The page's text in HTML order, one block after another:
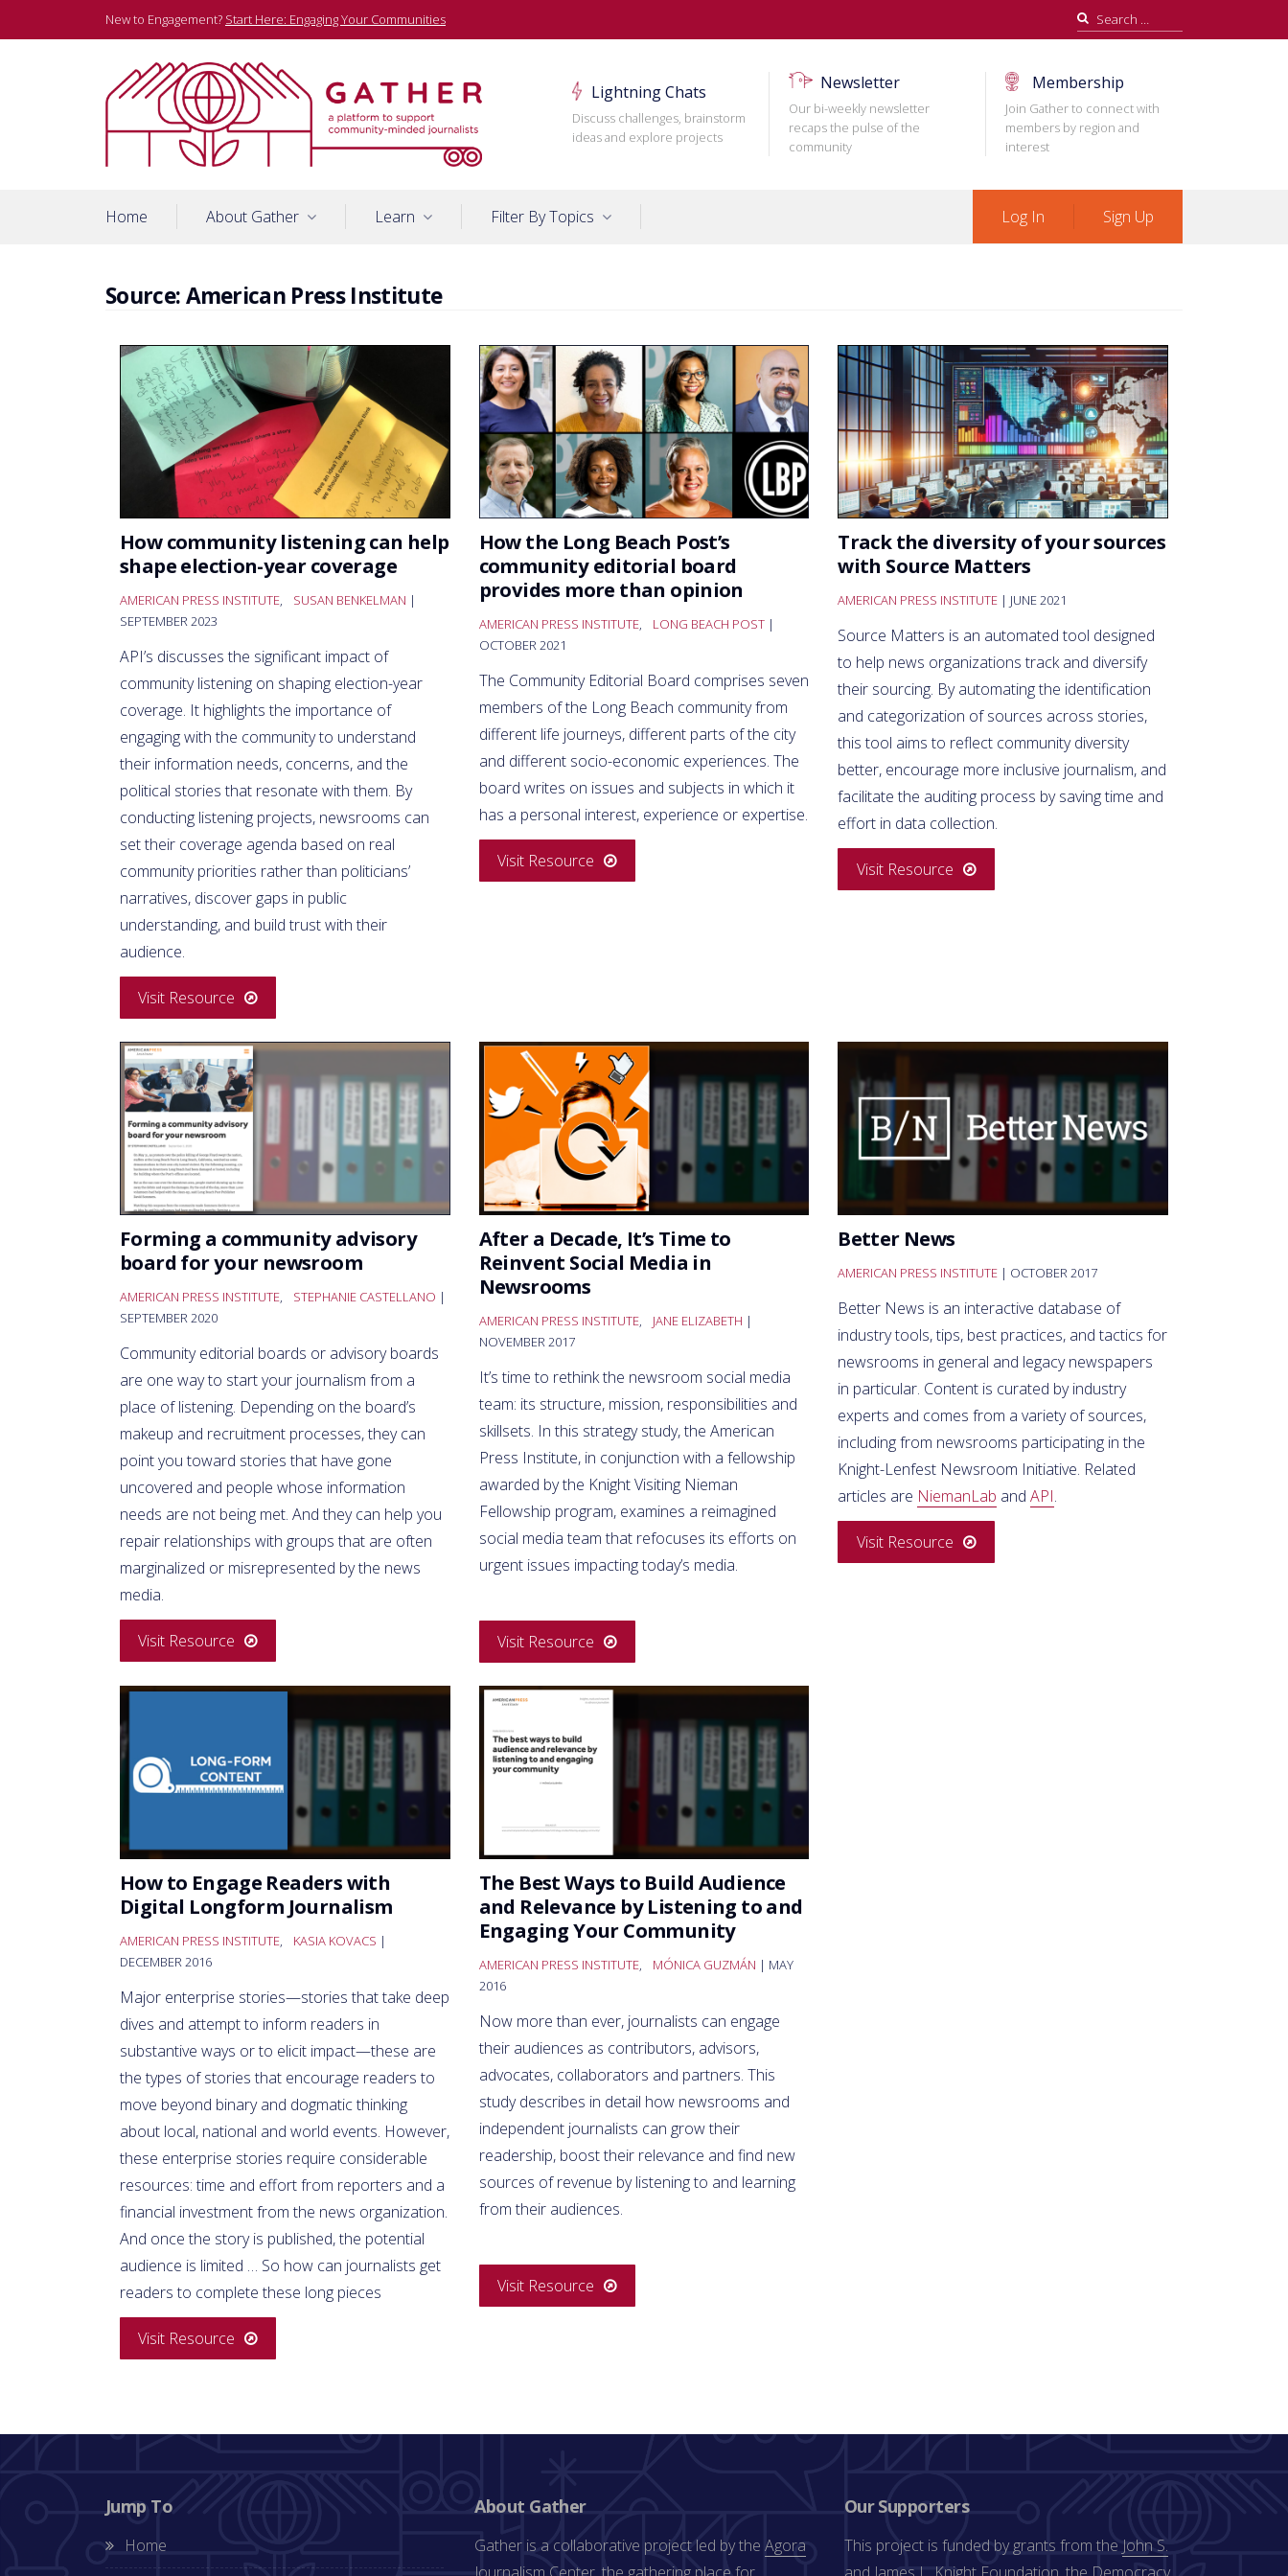
to
New to Engagement? Start Here: Engaging Your Communities
Search
for:
Gather
Lightning Chats
Discuss challenges, brainstorm
ideas and explore projects
Newsletter
Our bi-weekly newsletter
recaps the pulse of the
community
Membership
Join Gather to connect with
members by region and
interest
Home About Gather Learn Filter By Topics Log In Sign Up
Source:American Press Institute
How community listening can help
shape election-year coverage
AMERICAN PRESS INSTITUTE, SUSAN BENKELMAN |
SEPTEMBER 2023
API’s discusses the significant impact of
community listening on shaping election-year
coverage. It highlights the importance of
engaging with the community to understand
their information needs, concerns, and the
political stories that resonate with them. By
conducting listening projects, newsrooms can
set their coverage agenda based on real
community priorities rather than politicians’
narratives, discover gaps in public
understanding, and build trust with their
audience.
Visit Resource
How the Long Beach Post’s
community editorial board
provides more than opinion
AMERICAN PRESS INSTITUTE, LONG BEACH POST|
OCTOBER 2021
The Community Editorial Board comprises seven
members of the Long Beach community from
different life journeys, different parts of the city
and different socio-economic experiences. The
board writes on issues and subjects in which it
has a personal interest, experience or expertise.
Visit Resource
Track the diversity of your sources
with Source Matters
AMERICAN PRESS INSTITUTE | JUNE 2021
Source Matters is an automated tool designed
to help news organizations track and diversify
their sourcing. By automating the identification
and categorization of sources across stories,
this tool aims to reflect community diversity
better, encourage more inclusive journalism, and
facilitate the auditing process by saving time and
effort in data collection.
Visit Resource
Forming a community advisory
board for your newsroom
AMERICAN PRESS INSTITUTE, STEPHANIE CASTELLANO |
SEPTEMBER 2020
Community editorial boards or advisory boards
are one way to start your journalism from a
place of listening. Depending on the board’s
makeup and recruitment processes, they can
point you toward stories that have gone
uncovered and people whose information
needs are not being met. And they can help you
repair relationships with groups that are often
marginalized or misrepresented by the news
media.
Visit Resource
After a Decade, It’s Time to
Reinvent Social Media in
Newsrooms
AMERICAN PRESS INSTITUTE, JANE ELIZABETH |
NOVEMBER 2017
It’s time to rethink the newsroom social media
team: its structure, mission, responsibilities and
skillsets. In this strategy study, the American
Press Institute, in conjunction with a fellowship
awarded by the Knight Visiting Nieman
Fellowship program, examines a reimagined
social media team that refocuses its efforts on
urgent issues impacting today’s media.
Visit Resource
Better News
AMERICAN PRESS INSTITUTE | OCTOBER 2017
Better News is an interactive database of
industry tools, tips, best practices, and tactics for
newsrooms in general and legacy newspapers
in particular. Content is curated by industry
experts and comes from a variety of sources,
including from newsrooms participating in the
Knight-Lenfest Newsroom Initiative. Related
articles are NiemanLab andAPI.
Visit Resource
How to Engage Readers with
Digital Longform Journalism
AMERICAN PRESS INSTITUTE KASIA KOVACS |
DECEMBER 2016
Major enterprise stories—stories that take deep
dives and attempt to inform readers in
substantive ways or to elicit impact—these are
the types of stories that encourage readers to
move beyond binary and dogmatic thinking
about local, national and world events. However,
these enterprise stories require considerable
resources: time and effort from reporters and a
financial investment from the news organization.
And once the story is published, the potential
audience is limited … So how can journalists get
readers to complete these long pieces
Visit Resource
The Best Ways to Build Audience
and Relevance by Listening to and
Engaging Your Community
AMERICAN PRESS INSTITUTE, MÓNICA GUZMÁN | MAY
2016
Now more than ever, journalists can engage
their audiences as contributors, advisors,
advocates, collaborators and partners. This
study describes in detail how newsrooms and
independent journalists can grow their
readership, boost their relevance and find new
sources of revenue by listening to and learning
from their audiences.
Visit Resource
Jump To
Home
About Gather
Gather is a collaborative project led by theAgora
Journalism Center , the gathering place for
Our Supporters
This project is funded by grants from the John S.
and James L. Knight Foundation , the Democracy